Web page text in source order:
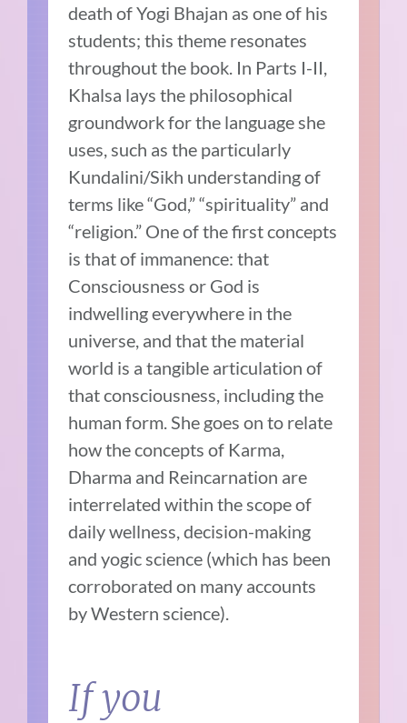
death of Yogi Bhajan as one of his
students; this theme resonates
throughout the book. In Parts I-II,
Khalsa lays the philosophical
groundwork for the language she
uses, such as the particularly
Kundalini/Sikh understanding of
terms like “God,” “spirituality” and
“religion.” One of the first concepts
is that of immanence: that
Consciousness or God is
indwelling everywhere in the
universe, and that the material
world is a tangible articulation of
that consciousness, including the
human form. She goes on to relate
how the concepts of Karma,
Dharma and Reincarnation are
interrelated within the scope of
daily wellness, decision-making
and yogic science (which has been
corroborated on many accounts
by Western science).
If you